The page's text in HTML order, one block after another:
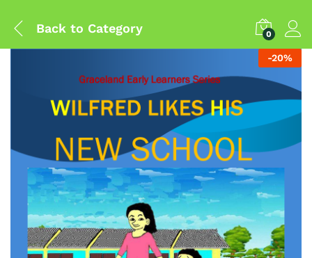
Back to Category 0
-20%